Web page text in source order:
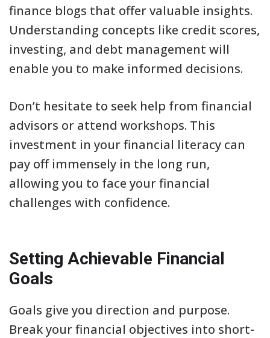
finance blogs that offer valuable insights.
Understanding concepts like credit scores,
investing, and debt management will
enable you to make informed decisions.
Don’t hesitate to seek help from financial
advisors or attend workshops. This
investment in your financial literacy can
pay off immensely in the long run,
allowing you to face your financial
challenges with confidence.
Setting Achievable Financial
Goals
Goals give you direction and purpose.
Break your financial objectives into short-